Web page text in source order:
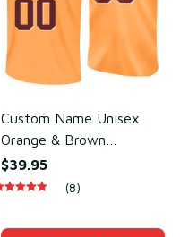
Custom Name Unisex
Orange & Brown
Basketball Jersey for
Team Sports – Sweat-
$39.95
(8)